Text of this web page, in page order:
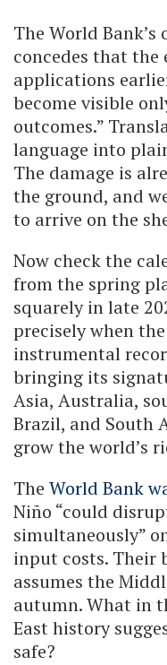
The World
concedes that the
applications
become visible
outcomes.”
language into
The damage is
the ground, and
to arrive on the
Now check the
from the spring
squarely in late
precisely when
instrumental
bringing its
Asia, Australia,
Brazil, and South
grow the world’s
The World Bank
Niño “could
simultaneously”
input costs. Their
assumes the
autumn. What in
East history
safe?